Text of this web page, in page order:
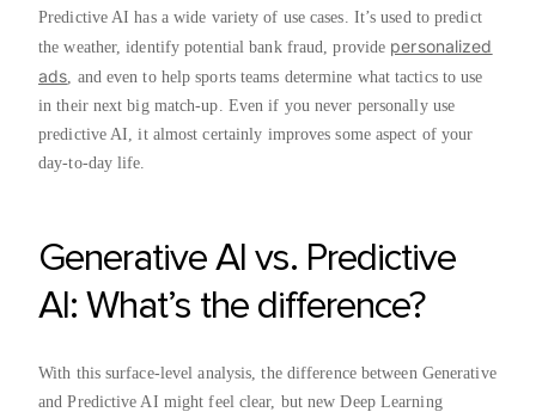
Predictive AI has a wide variety of use cases. It’s used to predict
the weather, identify potential bank fraud, provide personalized
ads , and even to help sports teams determine what tactics to use
in their next big match-up. Even if you never personally use
predictive AI, it almost certainly improves some aspect of your
day-to-day life.
Generative AI vs. Predictive
AI: What’s the difference?
With this surface-level analysis, the difference between Generative
and Predictive AI might feel clear, but new Deep Learning